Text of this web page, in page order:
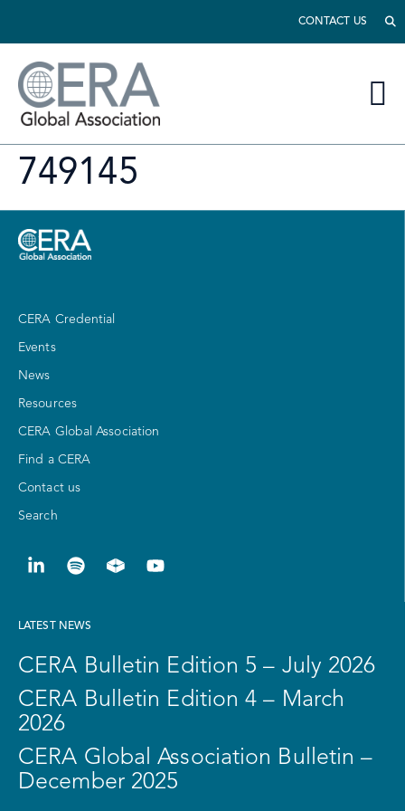
CONTACT US
749145
CERA Credential
Events
News
Resources
CERA Global Association
Find a CERA
Contact us
Search
LATEST NEWS
CERA Bulletin Edition 5 – July 2026
CERA Bulletin Edition 4 – March
2026
CERA Global Association Bulletin –
December 2025